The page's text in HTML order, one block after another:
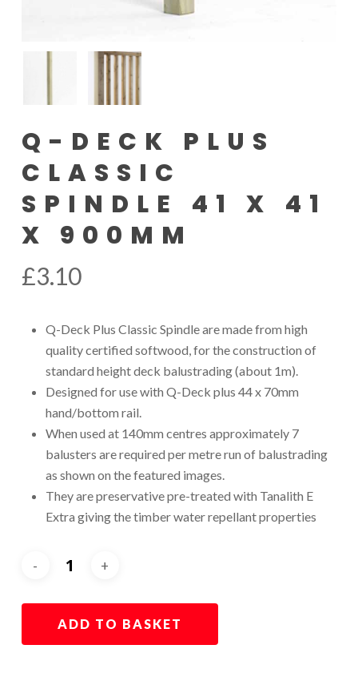
Q-DECK PLUS
CLASSIC
SPINDLE 41 X 41
X 900MM
£3.10
Q-Deck Plus Classic Spindle are made from high
quality certified softwood, for the construction of
standard height deck balustrading (about 1m).
Designed for use with Q-Deck plus 44 x 70mm
hand/bottom rail.
When used at 140mm centres approximately 7
balusters are required per metre run of balustrading
as shown on the featured images.
They are preservative pre-treated with Tanalith E
Extra giving the timber water repellant properties
ADD TO BASKET